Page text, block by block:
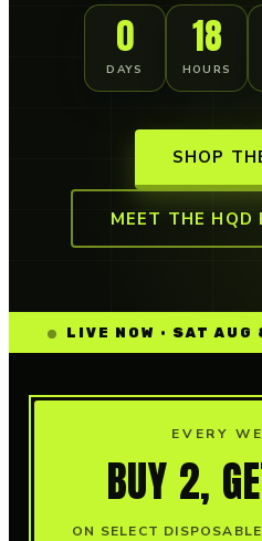
0
DAYS
18
HOURS
SHOP
MEET THE HQD
LIVE NOW · SAT
EVERY
BUY 2,
ON SELECT